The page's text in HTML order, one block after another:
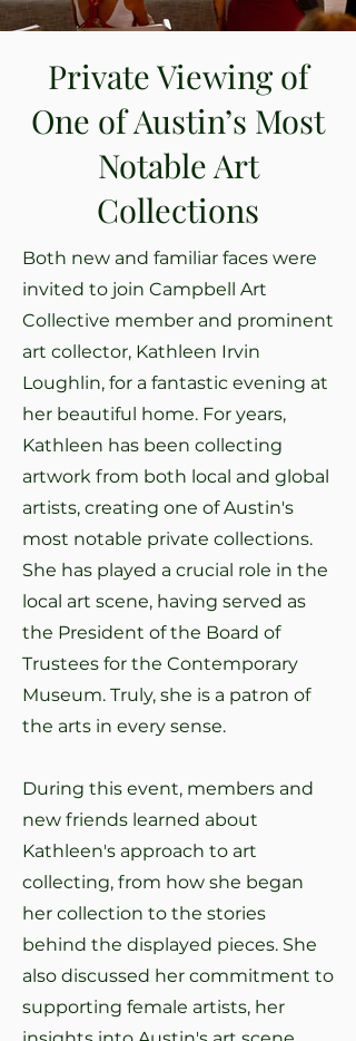
Private Viewing of
One of Austin’s Most
Notable Art
Collections
Both new and familiar faces were
invited to join Campbell Art
Collective member and prominent
art collector, Kathleen Irvin
Loughlin, for a fantastic evening at
her beautiful home. For years,
Kathleen has been collecting
artwork from both local and global
artists, creating one of Austin's
most notable private collections.
She has played a crucial role in the
local art scene, having served as
the President of the Board of
Trustees for the Contemporary
Museum. Truly, she is a patron of
the arts in every sense.
During this event, members and
new friends learned about
Kathleen's approach to art
collecting, from how she began
her collection to the stories
behind the displayed pieces. She
also discussed her commitment to
supporting female artists, her